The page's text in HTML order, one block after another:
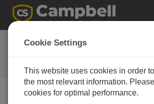
FAQs
Frequently Asked Questions About
our Products and Solutions
Cookie Settings
This website uses cookies in order
the most relevant information.
cookies for optimal performance.